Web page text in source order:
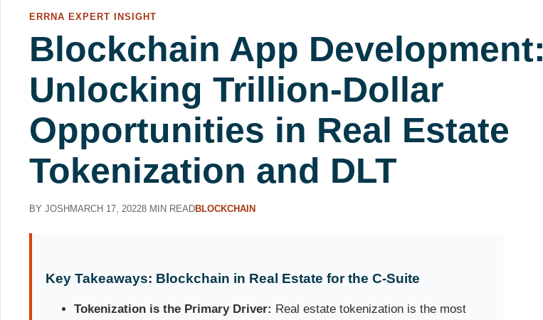
ERRNA EXPERT INSIGHT
Blockchain App Development:
Unlocking Trillion-Dollar
Opportunities in Real Estate
Tokenization and DLT
BY JOSH MARCH 17, 20228 MIN READBLOCKCHAIN
Key Takeaways: Blockchain in Real Estate for the C-Suite
Tokenization is the Primary Driver: Real estate tokenization is the most